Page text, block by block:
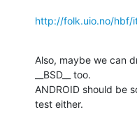
http://folk.uio.no/hbf/
Also, maybe we can
__BSD__ too.
ANDROID should be
test either.